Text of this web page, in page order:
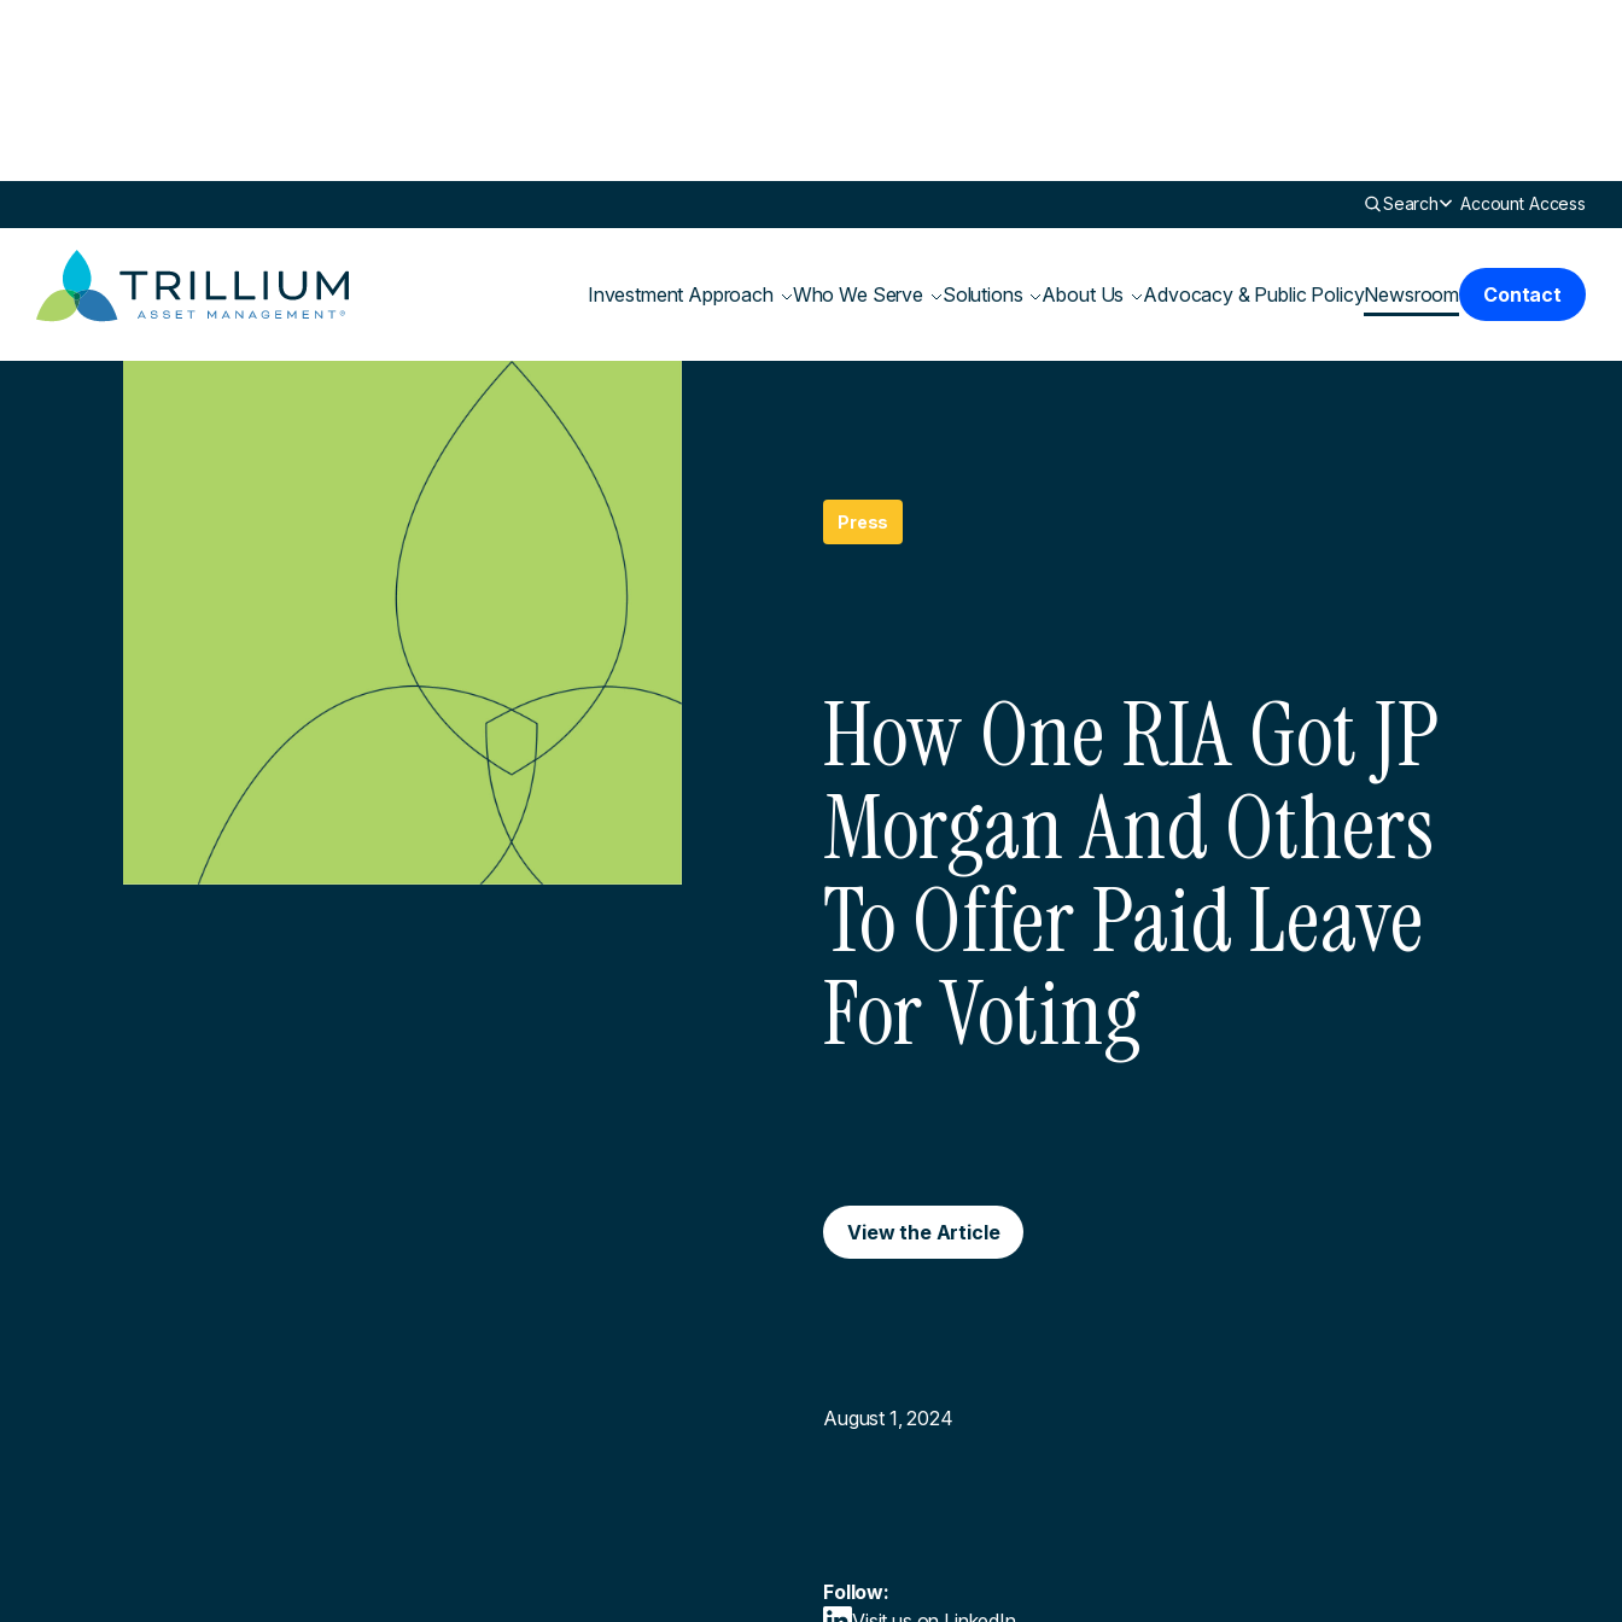
Search Account Access
Investment Approach Who We Serve Solutions About Us Advocacy & Public PolicyNewsroom
Contact
Press
How One RIA Got JP
Morgan And Others
To Offer Paid Leave
For Voting
View the Article
August 1, 2024
Follow: